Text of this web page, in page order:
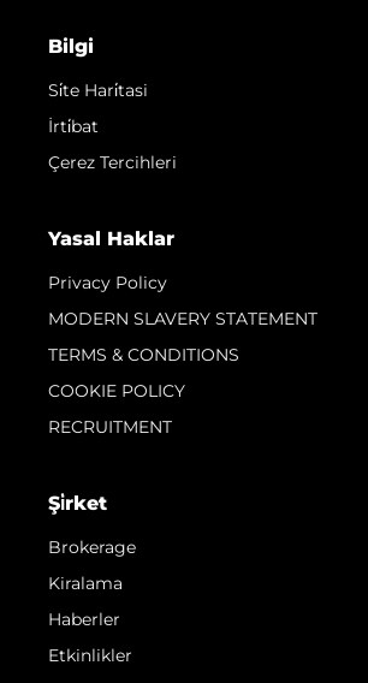
Bilgi
Si̇te Hari̇tasi
İrti̇bat
Çerez Tercihleri
Yasal Haklar
Privacy Policy
MODERN SLAVERY STATEMENT
TERMS & CONDITIONS
COOKIE POLICY
RECRUITMENT
Şi̇rket
Brokerage
Kiralama
Haberler
Etkinlikler